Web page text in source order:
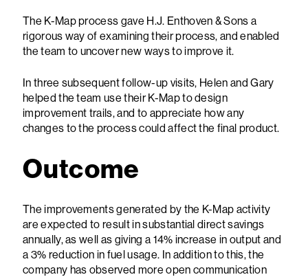
The K-Map process gave H.J. Enthoven & Sons a
rigorous way of examining their process, and enabled
the team to uncover new ways to improve it.
In three subsequent follow-up visits, Helen and Gary
helped the team use their K-Map to design
improvement trails, and to appreciate how any
changes to the process could affect the final product.
Outcome
The improvements generated by the K-Map activity
are expected to result in substantial direct savings
annually, as well as giving a 14% increase in output and
a 3% reduction in fuel usage. In addition to this, the
company has observed more open communication